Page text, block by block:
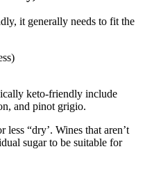
it generally needs to fit the
keto-friendly include
and pinot grigio.
less “dry’. Wines that aren’t
sugar to be suitable for